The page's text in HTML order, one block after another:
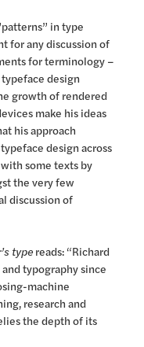
in type
for any discussion of
for terminology –
design
growth of rendered
make his ideas
his approach
design across
some texts by
the very few
discussion of
typereads: “Richard
typography since
machine
research and
the depth of its